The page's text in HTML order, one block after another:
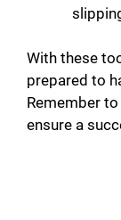
With these
prepared to
Remember
ensure a